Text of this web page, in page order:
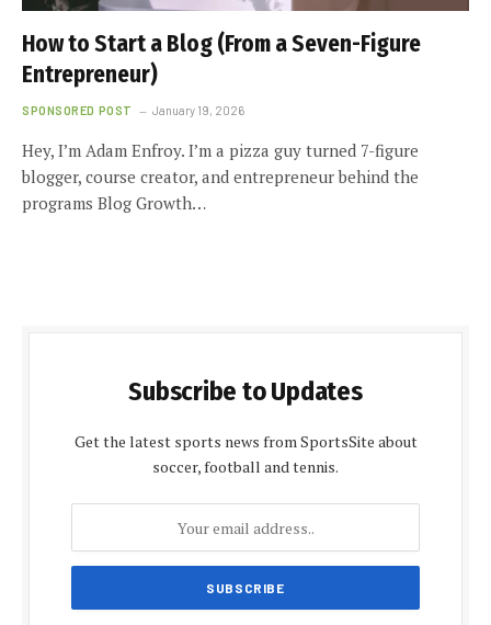
How to Start a Blog (From a Seven-Figure
Entrepreneur)
SPONSORED POST January 19, 2026
Hey, I’m Adam Enfroy. I’m a pizza guy turned 7-figure
blogger, course creator, and entrepreneur behind the
programs Blog Growth…
Subscribe to Updates
Get the latest sports news from SportsSite about
soccer, football and tennis.